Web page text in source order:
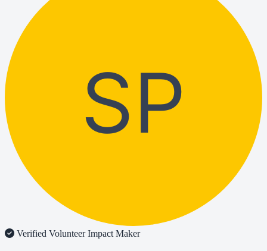
SP
Verified VolunteerImpact Maker